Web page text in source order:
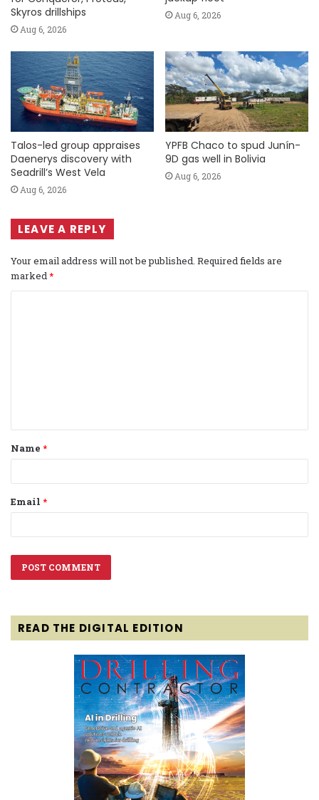
Skyros drillships
Aug 6, 2026
Aug 6, 2026
Talos-led group appraises
Daenerys discovery with
Seadrill’s West Vela
Aug 6, 2026
YPFB Chaco to spud Junín-
9D gas well in Bolivia
Aug 6, 2026
LEAVE A REPLY
Your email address will not be published. Required fields are
marked*
t
*
Name *
Email *
READ THE DIGITAL EDITION